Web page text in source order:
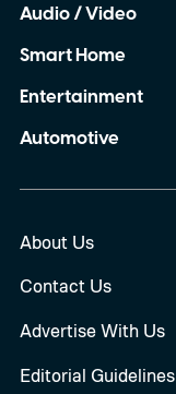
Audio / Video
Smart Home
Entertainment
Automotive
About Us
Contact Us
Advertise With Us
Editorial Guidelines